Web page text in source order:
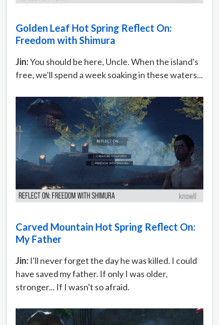
Golden Leaf Hot Spring Reflect On:
Freedom with Shimura
Jin:You should be here, Uncle. When the island's
free, we'll spend a week soaking in these waters...
Carved Mountain Hot Spring Reflect On:
My Father
Jin: I'll never forget the day he was killed. I could
have saved my father. If only I was older,
stronger... If I wasn't so afraid.